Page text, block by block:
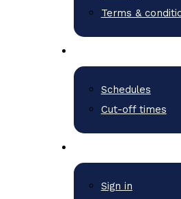
Terms &
Schedules
Cut-off times
Sign in